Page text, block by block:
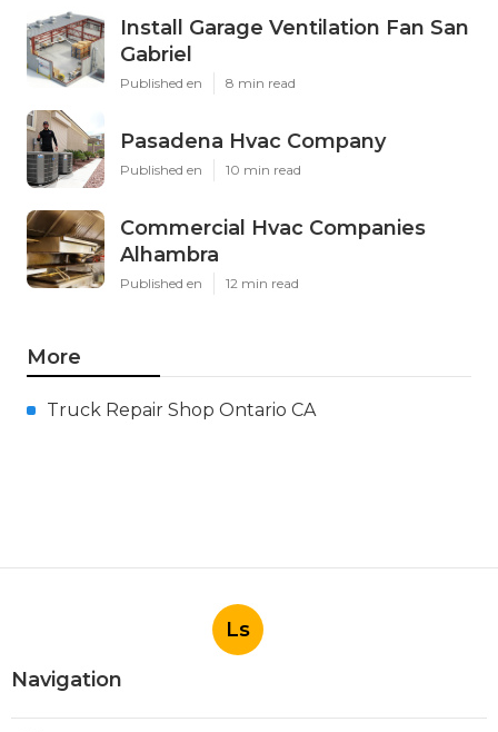
Install Garage Ventilation Fan San
Gabriel
Published en 8 min read
Pasadena Hvac Company
Published en 10 min read
Commercial Hvac Companies
Alhambra
Published en 12 min read
More
Truck Repair Shop Ontario CA
Ls
Navigation